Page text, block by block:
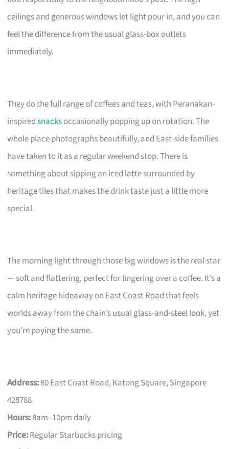
ceilings and generous windows let light pour in, and you can
feel the difference from the usual glass-box outlets
immediately.
They do the full range of coffees and teas, with Peranakan-
inspiredsnacksoccasionally popping up on rotation. The
whole place photographs beautifully, and East-side families
have taken to it as a regular weekend stop. There is
something about sipping an iced latte surrounded by
heritage tiles that makes the drink taste just a little more
special.
The morning light through those big windows is the real star
— soft and flattering, perfect for lingering over a coffee. It’s a
calm heritage hideaway on East Coast Road that feels
worlds away from the chain’s usual glass-and-steel look, yet
you’re paying the same.
Address:80 East Coast Road, Katong Square, Singapore
428788
Hours:8am–10pm daily
Price:Regular Starbucks pricing